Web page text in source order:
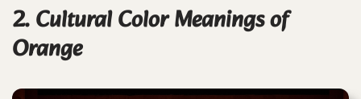
2. Cultural Color Meanings of
Orange